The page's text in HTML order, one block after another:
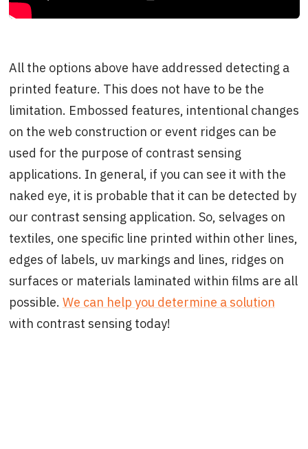
All the options above have addressed detecting a
printed feature. This does not have to be the
limitation. Embossed features, intentional changes
on the web construction or event ridges can be
used for the purpose of contrast sensing
applications. In general, if you can see it with the
naked eye, it is probable that it can be detected by
our contrast sensing application. So, selvages on
textiles, one specific line printed within other lines,
edges of labels, uv markings and lines, ridges on
surfaces or materials laminated within films are all
possible. We can help you determine a solution
with contrast sensing today!